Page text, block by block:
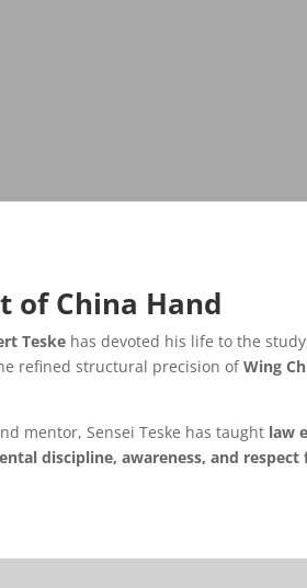
of China Hand
Teske has devoted his life to the
refined structural precision ofWing
mentor, Sensei Teske has taught law
discipline, awareness, and